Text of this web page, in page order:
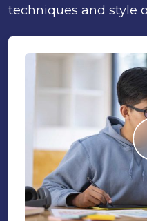
techniques and style